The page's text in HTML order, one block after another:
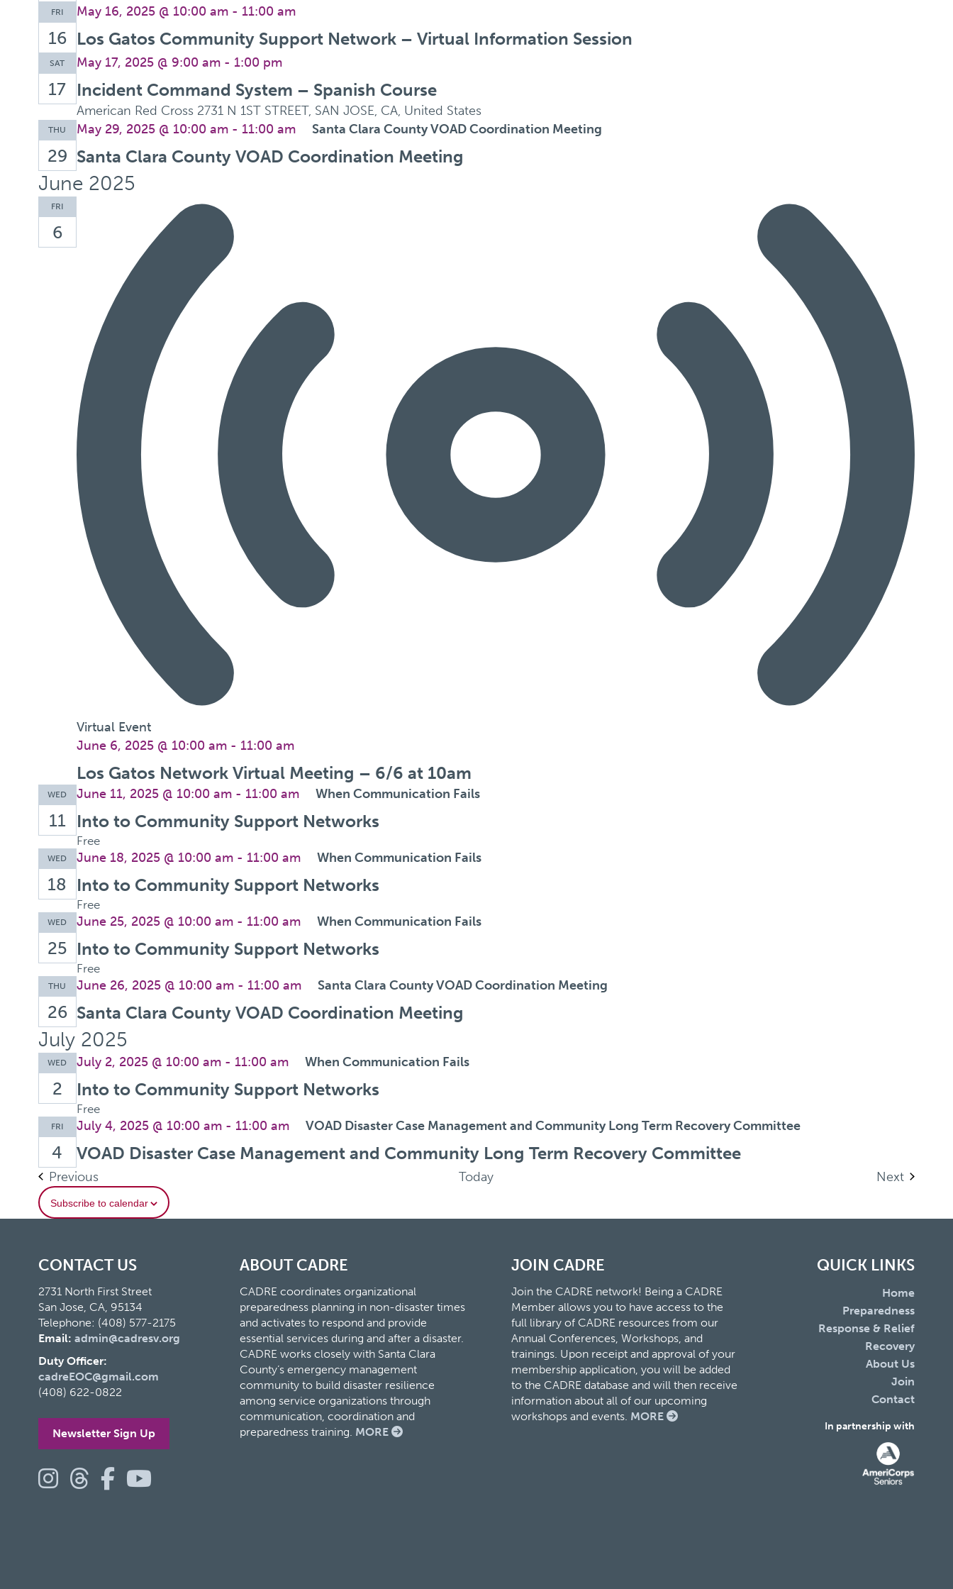
FRI
16 Los Gatos Community Support Network – Virtual Information Session
May 16, 2025 @ 10:00 am- 11:00 am
SAT
17 Incident Command System – Spanish Course
May 17, 2025 @ 9:00 am- 1:00 pm
American Red Cross 2731 N 1ST STREET, SAN JOSE, CA, United States
THU
29 Santa Clara County VOAD Coordination Meeting
May 29, 2025 @ 10:00 am- 11:00 am Santa Clara County VOAD Coordination Meeting
June 2025
FRI
6
Los Gatos Network Virtual Meeting – 6/6 at 10am
June 6, 2025 @ 10:00 am- 11:00 am
Virtual Event
WED
11 Into to Community Support Networks
June 11, 2025 @ 10:00 am- 11:00 am When Communication Fails
Free
WED
18 Into to Community Support Networks
June 18, 2025 @ 10:00 am- 11:00 am When Communication Fails
Free
WED
25 Into to Community Support Networks
June 25, 2025 @ 10:00 am- 11:00 am When Communication Fails
Free
THU
26 Santa Clara County VOAD Coordination Meeting
June 26, 2025 @ 10:00 am- 11:00 am Santa Clara County VOAD Coordination Meeting
July 2025
WED
2 Into to Community Support Networks
July 2, 2025 @ 10:00 am- 11:00 am When Communication Fails
Free
FRI
4 VOAD Disaster Case Management and Community Long Term Recovery Committee
July 4, 2025 @ 10:00 am- 11:00 am VOAD Disaster Case Management and Community Long Term Recovery Committee
PreviousEvents Today NextEvents
Subscribe to calendar
CONTACT US
2731 North First Street
San Jose, CA, 95134
Telephone: (408) 577-2175
Email: admin@cadresv.org
Duty Officer:
cadreEOC@gmail.com
(408) 622-0822
Newsletter Sign Up
ABOUT CADRE
CADRE coordinates organizational
preparedness planning in non-disaster times
and activates to respond and provide
essential services during and after a disaster.
CADRE works closely with Santa Clara
County’s emergency management
community to build disaster resilience
among service organizations through
communication, coordination and
preparedness training. MORE
QUICK LINKS
Home
Preparedness
Response & Relief
Recovery
About Us
Join
Contact
In partnership with
JOIN CADRE
Join the CADRE network! Being a CADRE
Member allows you to have access to the
full library of CADRE resources from our
Annual Conferences, Workshops, and
trainings. Upon receipt and approval of your
membership application, you will be added
to the CADRE database and will then receive
information about all of our upcoming
workshops and events. MORE